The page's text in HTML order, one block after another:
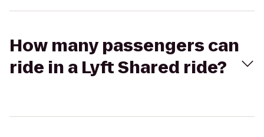
How many passengers can
ride in a Lyft Shared ride?